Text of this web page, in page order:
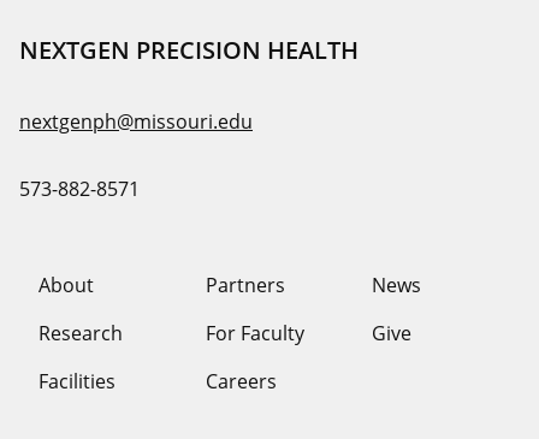
NEXTGEN PRECISION HEALTH
nextgenph@missouri.edu
573-882-8571
About
Research
Facilities
Partners
For Faculty
Careers
News
Give